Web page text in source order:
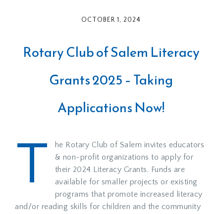
OCTOBER 1, 2024
Rotary Club of Salem Literacy
Grants 2025 – Taking
Applications Now!
T
he Rotary Club of Salem invites educators
& non-profit organizations to apply for
their 2024 Literacy Grants. Funds are
available for smaller projects or existing
programs that promote increased literacy
and/or reading skills for children and the community